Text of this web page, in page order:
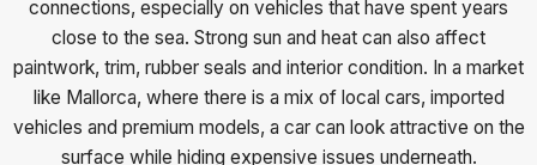
connections, especially on vehicles that have spent years
close to the sea. Strong sun and heat can also affect
paintwork, trim, rubber seals and interior condition. In a market
like Mallorca, where there is a mix of local cars, imported
vehicles and premium models, a car can look attractive on the
surface while hiding expensive issues underneath.